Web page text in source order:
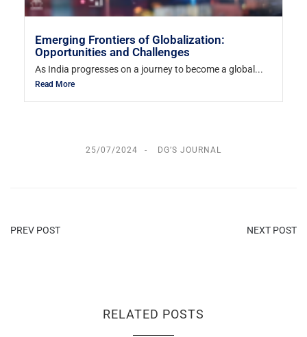
Emerging Frontiers of Globalization:
Opportunities and Challenges
As India progresses on a journey to become a global...
Read More
25/07/2024 DG’S JOURNAL
PREV POST NEXT POST
RELATED POSTS